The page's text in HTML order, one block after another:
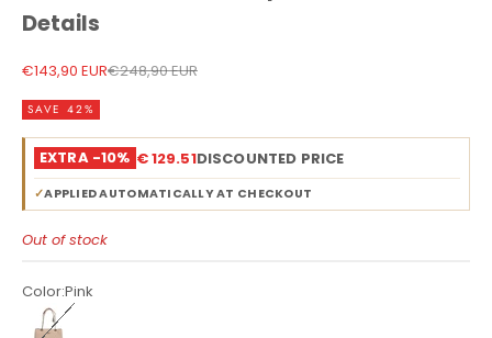
Details
Sale price
€143,90 EURRegular price
€248,90 EUR
SAVE 42%
EXTRA -10% € 129.51DISCOUNTED PRICE
✓APPLIED AUTOMATICALLY AT CHECKOUT
Out of stock
Color:Pink
Pink